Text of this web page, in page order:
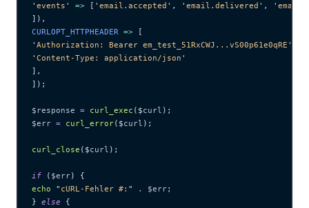
' events ' => [ ' email.accepted ' , ' email.delivered ' , '
]),
CURLOPT_HTTPHEADER => [
' Authorization: Bearer em_test_51RxCWJ...vS00p61e0qRE '
' Content-Type: application/json '
],
]);
$response = curl_exec ($curl );
$err = curl_error($curl );
curl_close ($curl );
if ( $err) {
echo " cURL-Fehler #: " . $err;
} else {